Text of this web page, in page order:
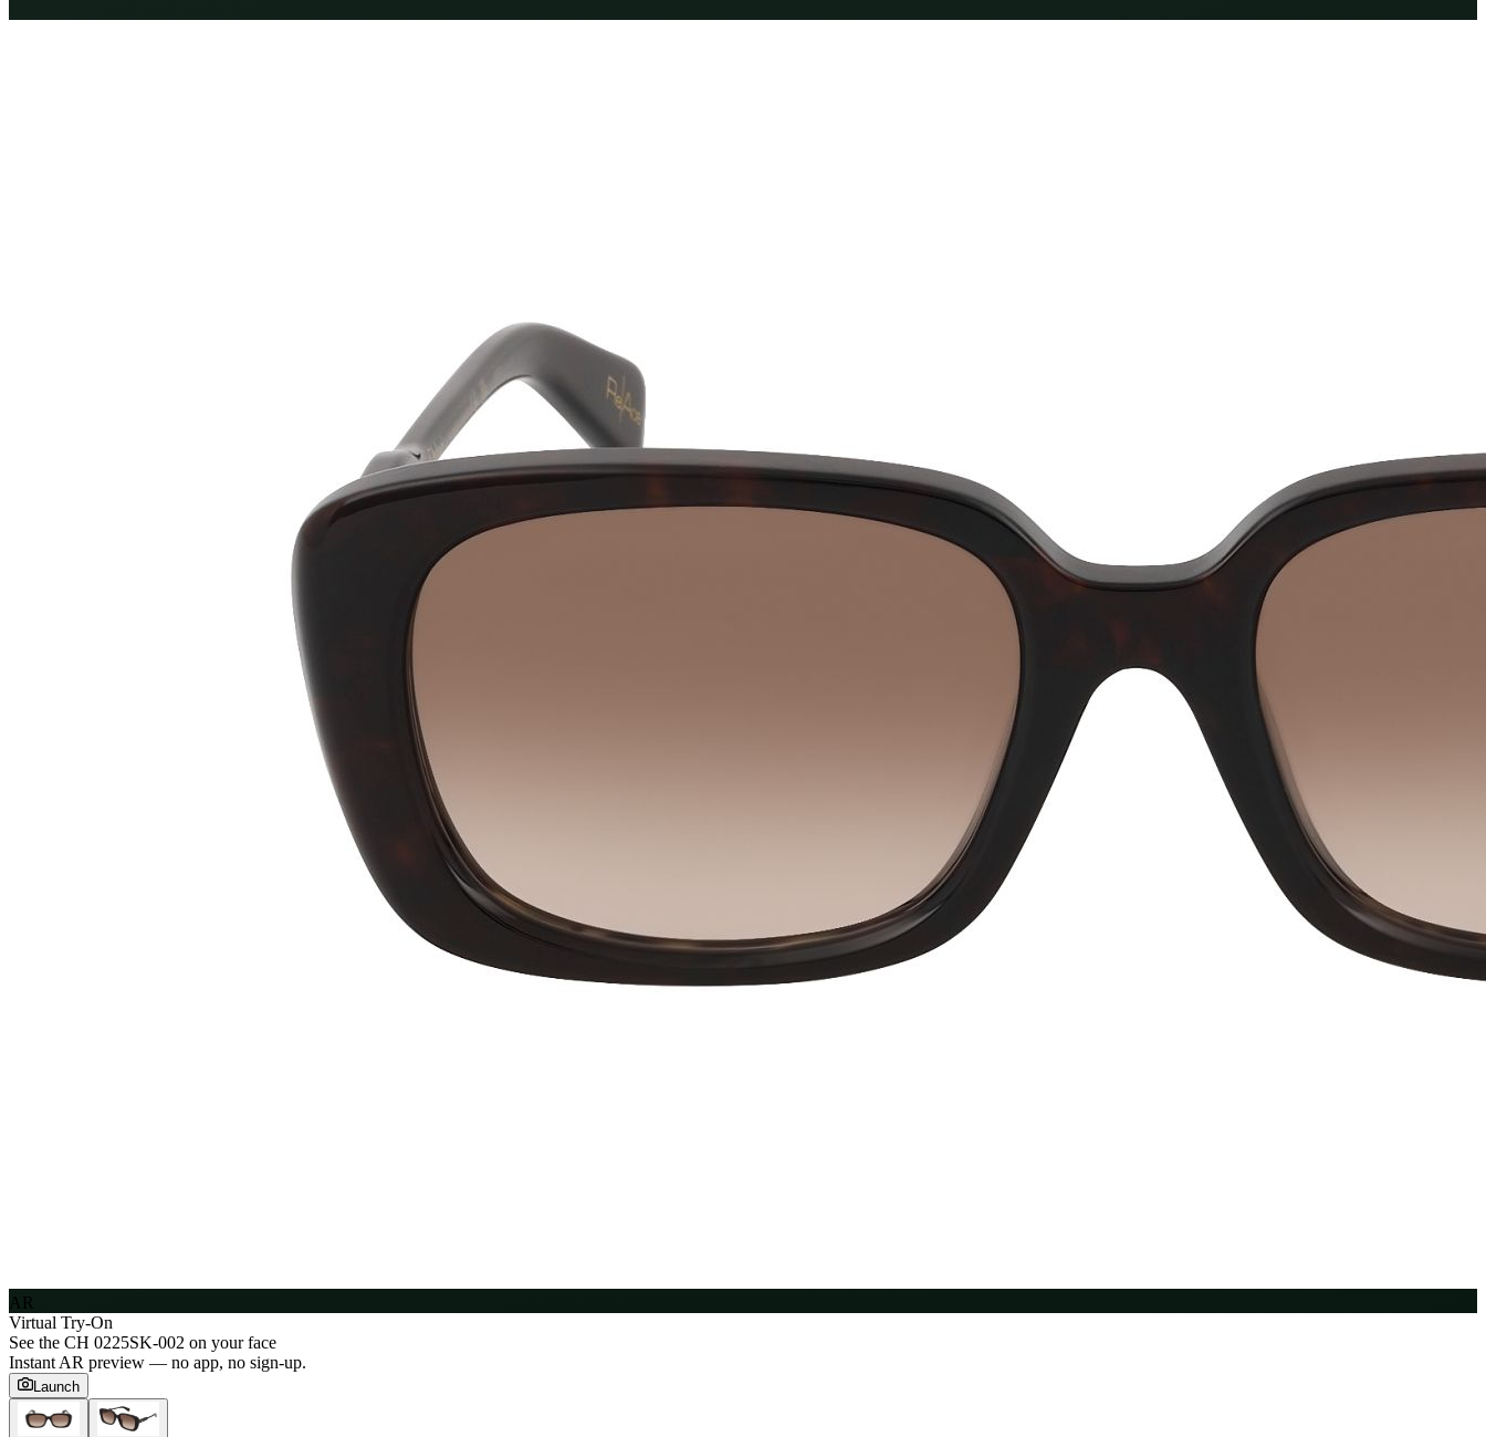
AR
Virtual Try-On
See the CH 0225SK-002 on your face
Instant AR preview — no app, no sign-up.
Launch